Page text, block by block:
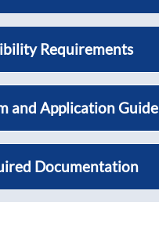
Requirements
and Application Guide
Documentation